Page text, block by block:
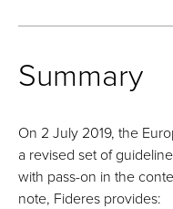
Summary
On 2 July 2019, the
a revised set of
with pass-on in the
note, Fideres provides: